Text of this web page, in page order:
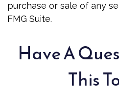
purchase or sale of any
FMG Suite.
Have A
This